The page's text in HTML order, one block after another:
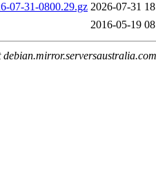
07-31-0800.29.gz 2026-07-31
2016-05-19